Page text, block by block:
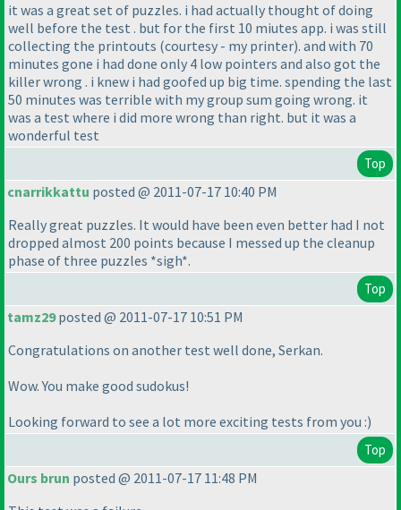
it was a great set of puzzles. i had actually thought of doing
well before the test . but for the first 10 miutes app. i was still
collecting the printouts (courtesy - my printer). and with 70
minutes gone i had done only 4 low pointers and also got the
killer wrong . i knew i had goofed up big time. spending the last
50 minutes was terrible with my group sum going wrong. it
was a test where i did more wrong than right. but it was a
wonderful test
Top
cnarrikkattu posted @ 2011-07-17 10:40 PM
Really great puzzles. It would have been even better had I not
dropped almost 200 points because I messed up the cleanup
phase of three puzzles *sigh*.
Top
tamz29posted @ 2011-07-17 10:51 PM
Congratulations on another test well done, Serkan.
Wow. You make good sudokus!
Looking forward to see a lot more exciting tests from you :)
Top
Ours brun posted @ 2011-07-17 11:48 PM